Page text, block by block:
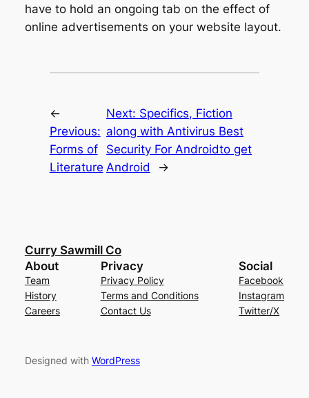
have to hold an ongoing tab on the effect of
online advertisements on your website layout.
←
Previous:
Forms of
Literature
Next: Specifics, Fiction
along with Antivirus Best
Security For Androidto get
Android
→
Curry Sawmill Co
About
Team
History
Careers
Privacy
Privacy Policy
Terms and Conditions
Contact Us
Social
Facebook
Instagram
Twitter/X
Designed with WordPress